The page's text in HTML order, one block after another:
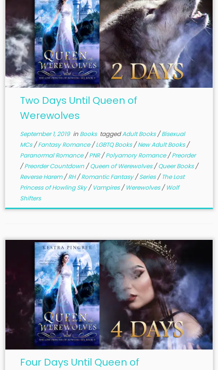
Two Days Until Queen of
Werewolves
September 1, 2019in Books taggedAdult Books/Bisexual
MCs/Fantasy Romance/LGBTQ Books/New Adult Books/
Paranormal Romance/PNR/Polyamory Romance/Preorder
/Preorder Countdown /Queen of Werewolves/Queer Books/
Reverse Harem/RH/Romantic Fantasy/Series/The Lost
Princess of Howling Sky/Vampires/Werewolves/Wolf
Shifters
Four Days Until Queen of